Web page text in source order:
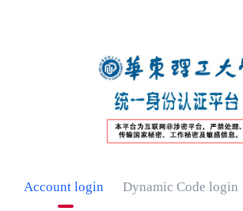
Account login Dynamic Code login